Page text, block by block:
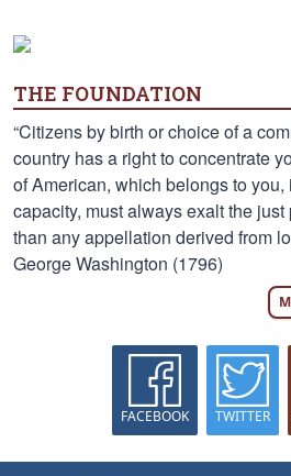
THE FOUNDATION
“Citizens by birth or choice of a
country has a right to concentrate
of American, which belongs to
capacity, must always exalt the
than any appellation derived from
George Washington (1796)
FACEBOOK TWITTER